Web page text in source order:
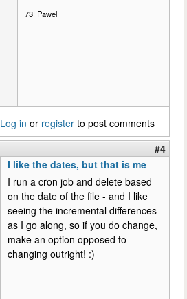
73! Pawel
Log in or register to post comments
#4
I like the dates, but that is me
I run a cron job and delete based
on the date of the file - and I like
seeing the incremental differences
as I go along, so if you do change,
make an option opposed to
changing outright! :)